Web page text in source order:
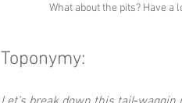
What about the pits? Have
Toponymy: